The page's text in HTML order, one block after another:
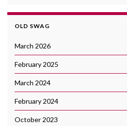
OLD SWAG
March 2026
February 2025
March 2024
February 2024
October 2023